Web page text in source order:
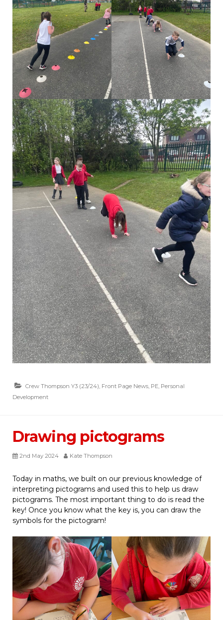
Crew Thompson Y3 (23/24) Front Page News PE Personal
Development
Drawing pictograms
2nd May 2024 Kate Thompson
Today in maths, we built on our previous knowledge of
interpreting pictograms and used this to help us draw
pictograms. The most important thing to do is read the
key! Once you know what the key is, you can draw the
symbols for the pictogram!